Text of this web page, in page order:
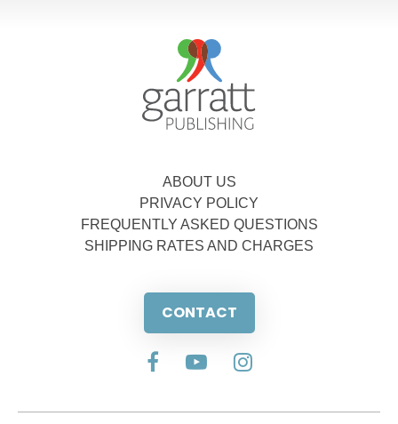
ABOUT US
PRIVACY POLICY
FREQUENTLY ASKED QUESTIONS
SHIPPING RATES AND CHARGES
CONTACT